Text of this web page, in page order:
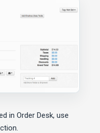
in Order Desk, use